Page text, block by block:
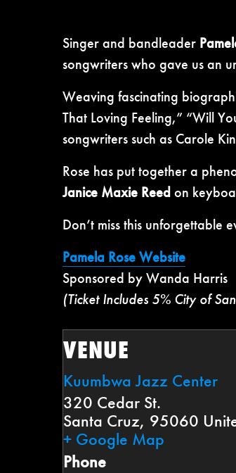
Singer and bandleader
songwriters who gave us an
Weaving fascinating
That Loving Feeling,” “Will
songwriters such as Carole
Rose has put together a
Janice Maxie Reedon
Don’t miss this unforgettable
Pamela Rose Website
Sponsored by Wanda Harris
(Ticket Includes 5% City of
VENUE
Kuumbwa Jazz Center
320 Cedar St.
Santa Cruz, 95060
+ Google Map
Phone